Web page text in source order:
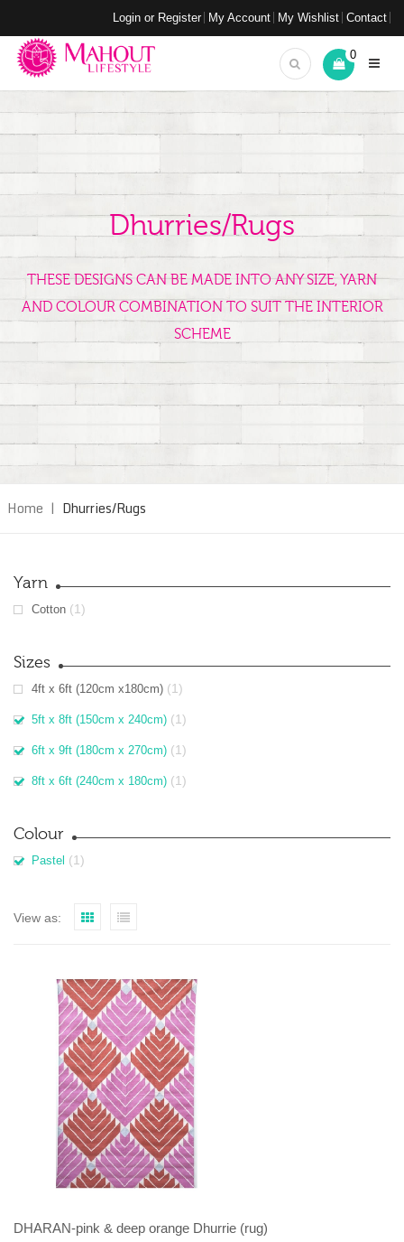
Login or Register My Account My Wishlist Contact
0
Dhurries/Rugs
THESE DESIGNS CAN BE MADE INTO ANY SIZE, YARN
AND COLOUR COMBINATION TO SUIT THE INTERIOR
SCHEME
Home | Dhurries/Rugs
Yarn
Cotton (1)
Sizes
4ft x 6ft (120cm x180cm) (1)
5ft x 8ft (150cm x 240cm) (1)
6ft x 9ft (180cm x 270cm) (1)
8ft x 6ft (240cm x 180cm) (1)
Colour
Pastel (1)
View as:
DHARAN-pink & deep orange Dhurrie (rug)